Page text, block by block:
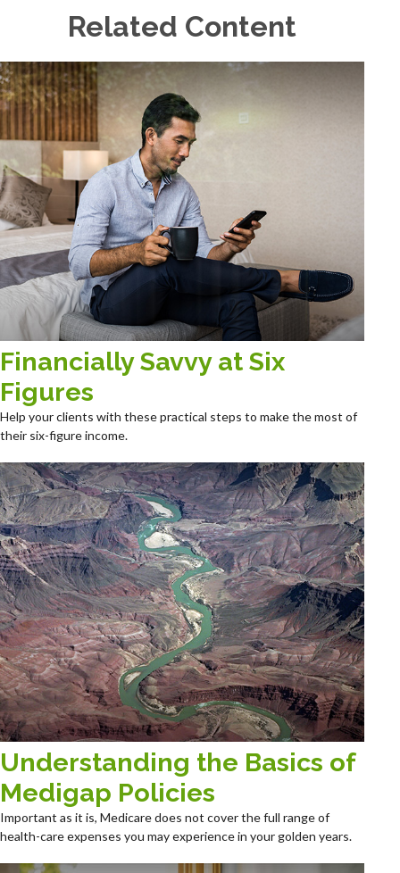
Related Content
Financially Savvy at Six
Figures
Help your clients with these practical steps to make the most of
their six-figure income.
Understanding the Basics of
Medigap Policies
Important as it is, Medicare does not cover the full range of
health-care expenses you may experience in your golden years.